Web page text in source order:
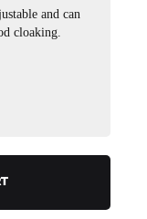
and can
cloaking.